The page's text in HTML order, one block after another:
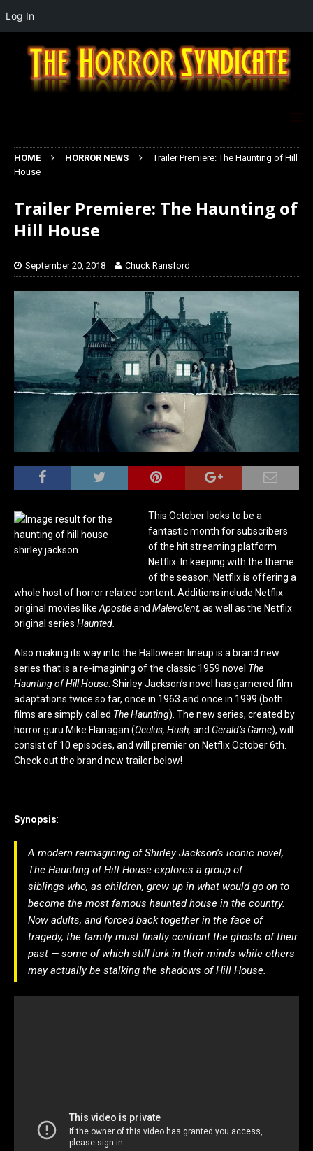
HOME HORROR NEWS
Trailer Premiere: The Haunting of Hill
House
Trailer Premiere: The Haunting of
Hill House
September 20, 2018 Chuck Ransford
This October looks to be a
fantastic month for subscribers
of the hit streaming platform
Netflix. In keeping with the theme
of the season, Netflix is offering a
whole host of horror related content. Additions include Netflix
original movies like Apostleand Malevolent, as well as the Netflix
original series Haunted.
Also making its way into the Halloween lineup is a brand new
series that is a re-imagining of the classic 1959 novel The
Haunting of Hill House . Shirley Jackson’s novel has garnered film
adaptations twice so far, once in 1963 and once in 1999 (both
films are simply called The Haunting). The new series, created by
horror guru Mike Flanagan (Oculus, Hush, and Gerald’s Game), will
consist of 10 episodes, and will premier on Netflix October 6th.
Check out the brand new trailer below!
Synopsis:
A modern reimagining of Shirley Jackson’s iconic novel,
The Haunting of Hill House explores a group of
siblings who, as children, grew up in what would go on to
become the most famous haunted house in the country.
Now adults, and forced back together in the face of
tragedy, the family must finally confront the ghosts of their
past — some of which still lurk in their minds while others
may actually be stalking the shadows of Hill House.
Log In